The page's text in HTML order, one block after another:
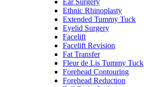
Ethnic Rhinoplasty
Extended Tummy Tuck
Eyelid Surgery
Facelift
Facelift Revision
Fat Transfer
Fleur de Lis Tummy Tuck
Forehead Contouring
Forehead Reduction